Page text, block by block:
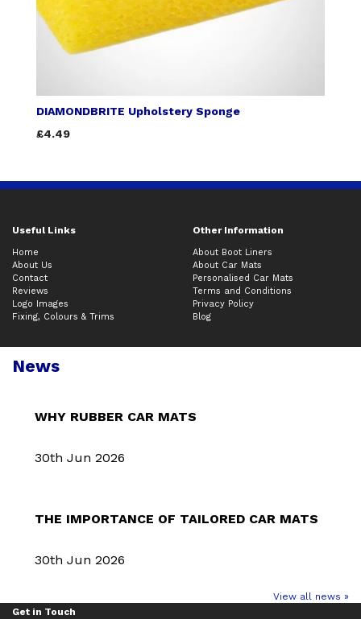
DIAMONDBRITE Upholstery Sponge
£4.49
Useful Links Other Information
Home
About Us
Contact
Reviews
Logo Images
Fixing, Colours & Trims
About Boot Liners
About Car Mats
Personalised Car Mats
Terms and Conditions
Privacy Policy
Blog
News
WHY RUBBER CAR MATS
30th Jun 2026
THE IMPORTANCE OF TAILORED CAR MATS
30th Jun 2026
View all news »
Get in Touch